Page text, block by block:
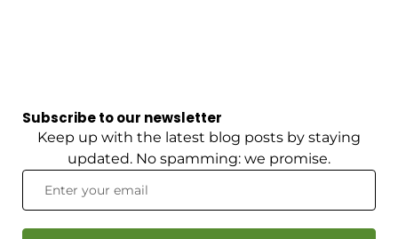
Subscribe to our newsletter
Keep up with the latest blog posts by staying
updated. No spamming: we promise.